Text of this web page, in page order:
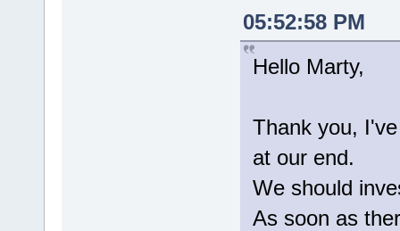
05:52:58 PM
Hello Marty,
Thank you,
at our end.
We should
As soon as